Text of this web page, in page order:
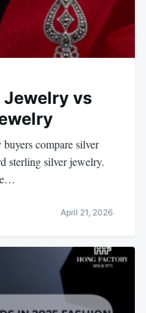
vs
compare silver
sterling silver jewelry.
April 21, 2026